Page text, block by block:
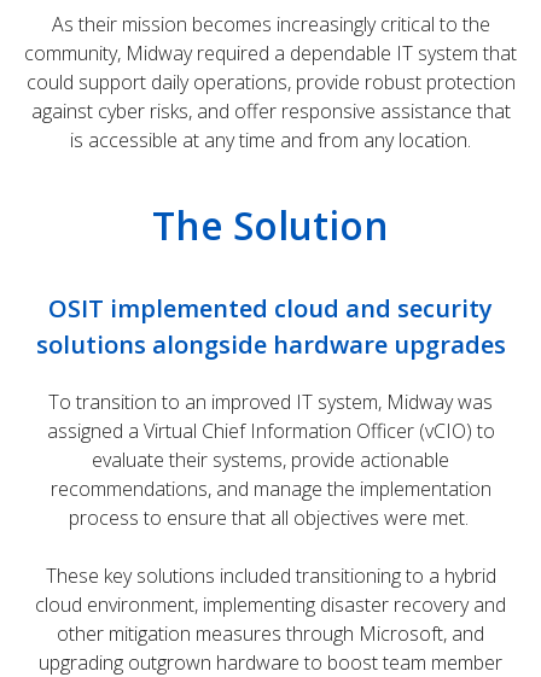
As their mission becomes increasingly critical to the
community, Midway required a dependable IT system that
could support daily operations, provide robust protection
against cyber risks, and offer responsive assistance that
is accessible at any time and from any location.
The Solution
OSIT implemented cloud and security
solutions alongside hardware upgrades
To transition to an improved IT system, Midway was
assigned a Virtual Chief Information Officer (vCIO) to
evaluate their systems, provide actionable
recommendations, and manage the implementation
process to ensure that all objectives were met.
These key solutions included transitioning to a hybrid
cloud environment, implementing disaster recovery and
other mitigation measures through Microsoft, and
upgrading outgrown hardware to boost team member